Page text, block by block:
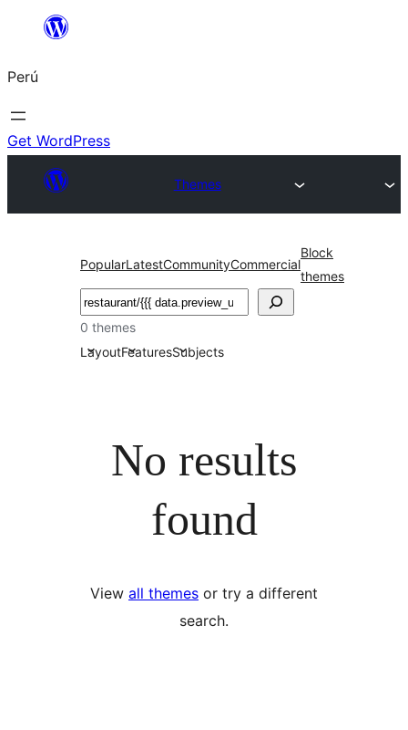
Saltar
contenido
Perú
Get WordPress
Themes
PopularLatestCommunityCommercial
Block
themes
Buscar
0 themes
LayoutFeaturesSubjects
No results
found
View all themes or try a different
search.